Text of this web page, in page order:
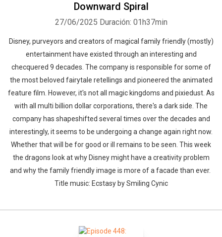
Downward Spiral
27/06/2025 Duración: 01h37min
Disney, purveyors and creators of magical family friendly (mostly)
entertainment have existed through an interesting and
checquered 9 decades. The company is responsible for some of
the most beloved fairytale retellings and pioneered the animated
feature film. However, it's not all magic kingdoms and pixiedust. As
with all multi billion dollar corporations, there's a dark side. The
company has shapeshifted several times over the decades and
interestingly, it seems to be undergoing a change again right now.
Whether that will be for good or ill remains to be seen. This week
the dragons look at why Disney might have a creativity problem
and why the family friendly image is more of a facade than ever.
Title music: Ecstasy by Smiling Cynic